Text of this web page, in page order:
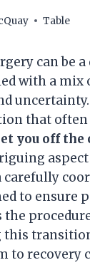
Table
can be
with a mix
uncertainty.
that often
you off
carefully
to ensure
the
this
to recovery